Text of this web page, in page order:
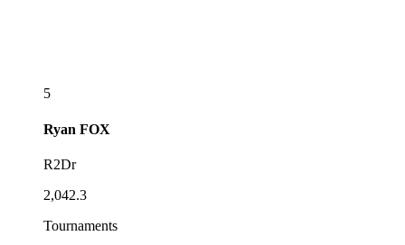
5
Ryan FOX
R2Dr
2,042.3
Tournaments